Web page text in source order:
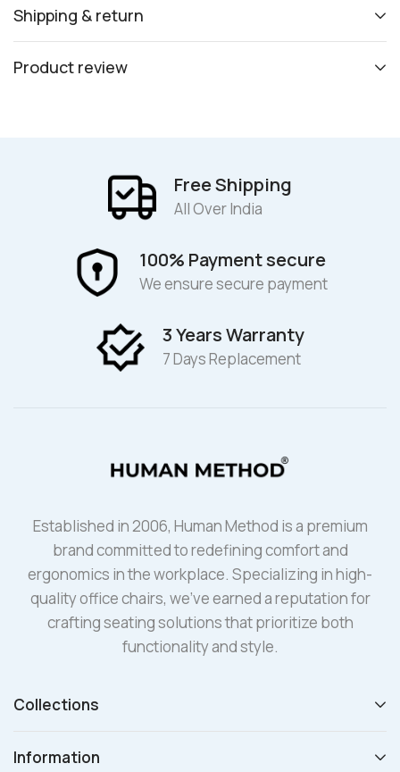
Shipping & return
Product review
Free Shipping
All Over India
100% Payment secure
We ensure secure payment
3 Years Warranty
7 Days Replacement
Established in 2006, Human Method is a premium
brand committed to redefining comfort and
ergonomics in the workplace. Specializing in high-
quality office chairs, we’ve earned a reputation for
crafting seating solutions that prioritize both
functionality and style.
Collections
Information